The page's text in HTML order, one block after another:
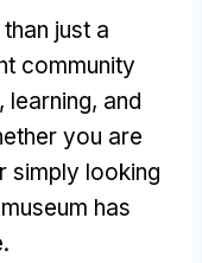
just a
community
and
you are
simply looking
has